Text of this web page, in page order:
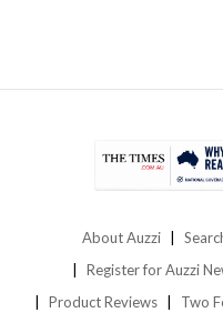
About Auzzi
Register for Auzzi
Product Reviews
Two